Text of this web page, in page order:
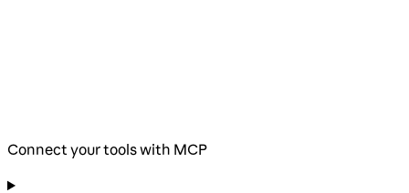
Connect your tools with MCP